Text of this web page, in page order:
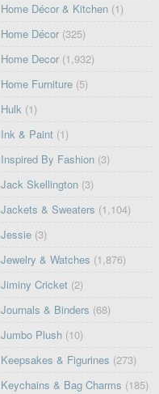
Home Décor & Kitchen (1)
Home Décor (325)
Home Decor (1,932)
Home Furniture (5)
Hulk (1)
Ink & Paint (1)
Inspired By Fashion (3)
Jack Skellington (3)
Jackets & Sweaters (1,104)
Jessie (3)
Jewelry & Watches (1,876)
Jiminy Cricket (2)
Journals & Binders (68)
Jumbo Plush (10)
Keepsakes & Figurines (273)
Keychains & Bag Charms (185)